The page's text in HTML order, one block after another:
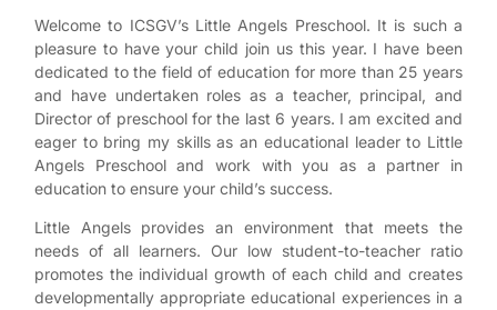
Welcome to ICSGV’s Little Angels Preschool. It is such a
pleasure to have your child join us this year. I have been
dedicated to the field of education for more than 25 years
and have undertaken roles as a teacher, principal, and
Director of preschool for the last 6 years. I am excited and
eager to bring my skills as an educational leader to Little
Angels Preschool and work with you as a partner in
education to ensure your child’s success.
Little Angels provides an environment that meets the
needs of all learners. Our low student-to-teacher ratio
promotes the individual growth of each child and creates
developmentally appropriate educational experiences in a